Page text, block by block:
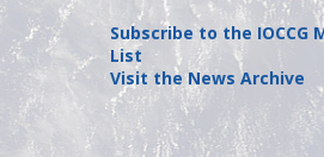
Subscribe to the IOCCG
List
Visit the News Archive